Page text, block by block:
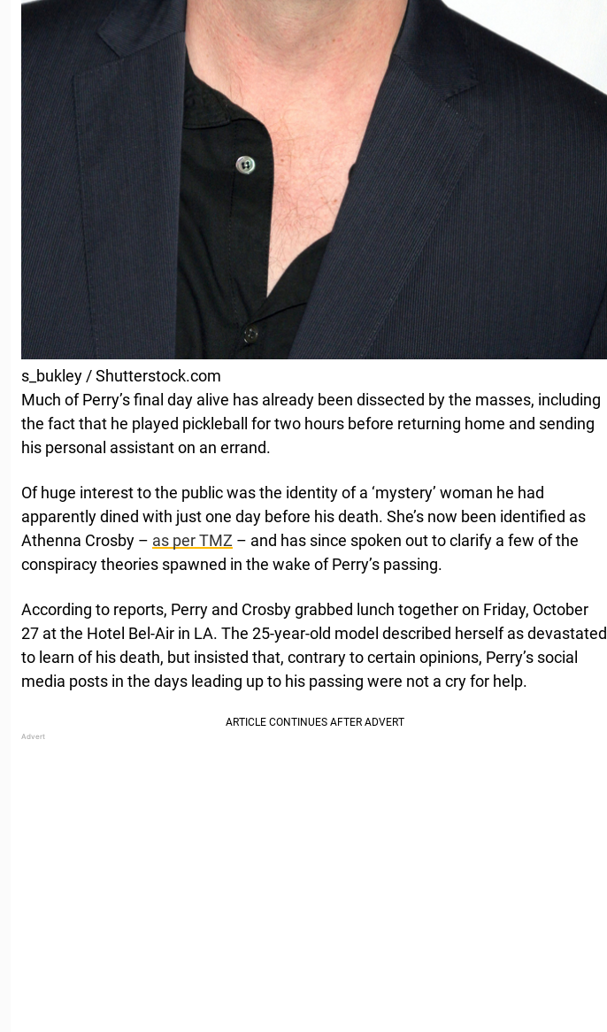
s_bukley / Shutterstock.com
Much of Perry’s final day alive has already been dissected by the masses, including
the fact that he played pickleball for two hours before returning home and sending
his personal assistant on an errand.
Of huge interest to the public was the identity of a ‘mystery’ woman he had
apparently dined with just one day before his death. She’s now been identified as
Athenna Crosby – as per TMZ – and has since spoken out to clarify a few of the
conspiracy theories spawned in the wake of Perry’s passing.
According to reports, Perry and Crosby grabbed lunch together on Friday, October
27 at the Hotel Bel-Air in LA. The 25-year-old model described herself as devastated
to learn of his death, but insisted that, contrary to certain opinions, Perry’s social
media posts in the days leading up to his passing were not a cry for help.